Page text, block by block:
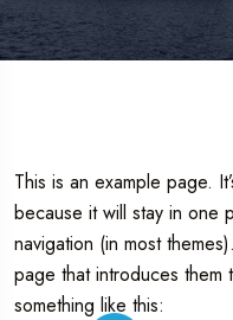
This is an example page.
because it will stay in one
navigation (in most
page that introduces them
something like this: